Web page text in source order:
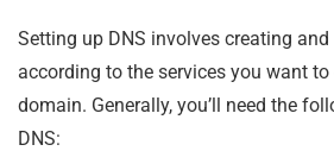
Setting up DNS involves creating
according to the services you want
domain. Generally, you’ll need the
DNS: